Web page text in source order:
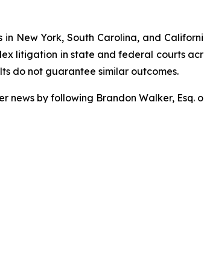
New York, South Carolina, and
litigation in state and federal courts
do not guarantee similar outcomes.
news by following Brandon Walker, Esq.